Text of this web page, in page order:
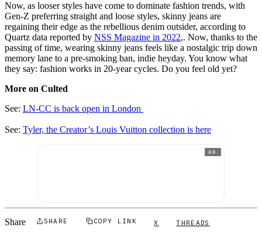
Now, as looser styles have come to dominate fashion trends, with
Gen-Z preferring straight and loose styles, skinny jeans are
regaining their edge as the rebellious denim outsider, according to
Quartz data reported by NSS Magazine in 2022,. Now, thanks to the
passing of time, wearing skinny jeans feels like a nostalgic trip down
memory lane to a pre-smoking ban, indie heyday. You know what
they say: fashion works in 20-year cycles. Do you feel old yet?
More on Culted
See: LN-CC is back open in London
See: Tyler, the Creator’s Louis Vuitton collection is here
AD
Share SHARE COPY LINK X THREADS